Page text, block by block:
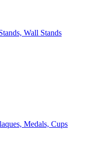
Wall Stands
Medals, Cups